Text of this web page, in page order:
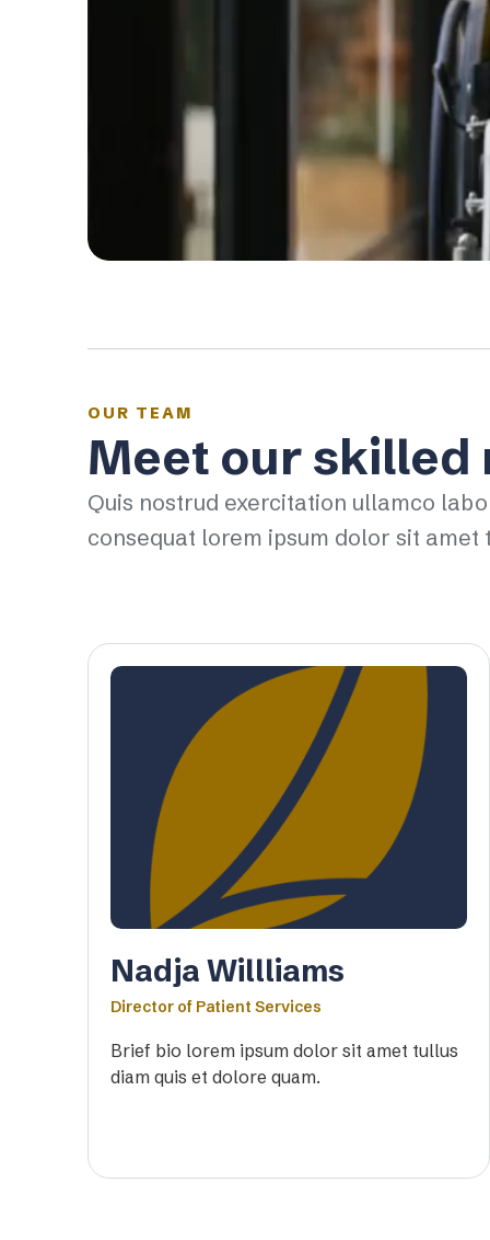
OUR TEAM
Meet our skilled
Quis nostrud exercitation ullamco
consequat lorem ipsum dolor sit amet
Nadja Willliams
Director of Patient Services
Brief bio lorem ipsum dolor sit amet tullus
diam quis et dolore quam.